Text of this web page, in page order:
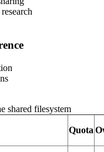
shared filesystem
Quota